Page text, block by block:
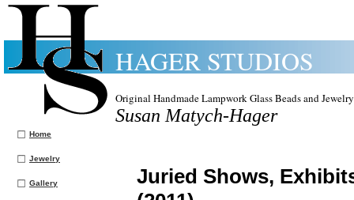
HAGER STUDIOS
Original Handmade Lampwork Glass Beads and
Susan Matych-Hager
Home
Jewelry
Gallery
Juried Shows,